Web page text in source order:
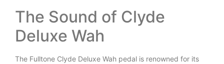
The Sound of Clyde
Deluxe Wah
The Fulltone Clyde Deluxe Wah pedal is renowned for its